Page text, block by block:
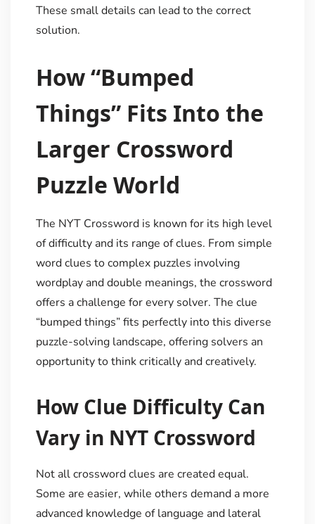
These small details can lead to the correct
solution.
How “Bumped
Things” Fits Into the
Larger Crossword
Puzzle World
The NYT Crossword is known for its high level
of difficulty and its range of clues. From simple
word clues to complex puzzles involving
wordplay and double meanings, the crossword
offers a challenge for every solver. The clue
“bumped things” fits perfectly into this diverse
puzzle-solving landscape, offering solvers an
opportunity to think critically and creatively.
How Clue Difficulty Can
Vary in NYT Crossword
Not all crossword clues are created equal.
Some are easier, while others demand a more
advanced knowledge of language and lateral